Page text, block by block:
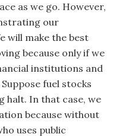
as we go. However,
our
will make the best
because only if we
institutions and
fuel stocks
halt. In that case, we
because without
uses public